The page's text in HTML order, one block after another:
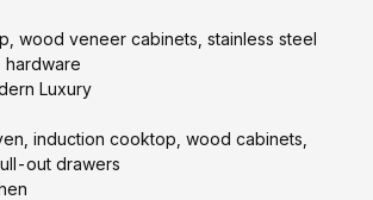
wood veneer cabinets, stainless steel
hardware
Luxury
induction cooktop, wood cabinets,
out drawers